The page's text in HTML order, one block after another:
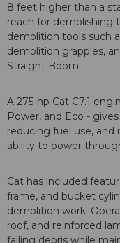
8 feet higher than a
reach for demolishing
demolition tools such
demolition grapples,
Straight Boom.
A 275-hp Cat C7.1
Power, and Eco -
reducing fuel use, and
ability to power
Cat has included
frame, and bucket
demolition work.
roof, and reinforced
falling debris while